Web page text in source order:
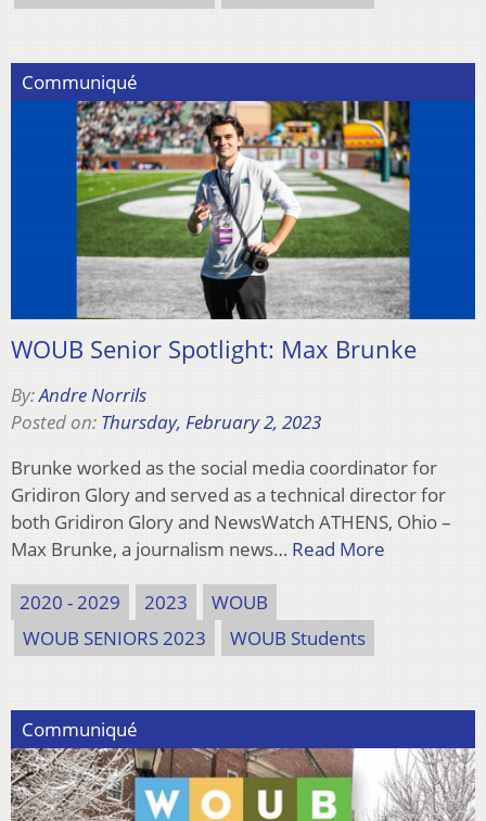
Communiqué
WOUB Senior Spotlight: Max Brunke
By:Andre Norrils
Posted on: Thursday, February 2, 2023
Brunke worked as the social media coordinator for
Gridiron Glory and served as a technical director for
both Gridiron Glory and NewsWatch ATHENS, Ohio –
Max Brunke, a journalism news… Read More
2020 - 2029 2023
WOUB
WOUB SENIORS 2023
WOUB Students
Communiqué